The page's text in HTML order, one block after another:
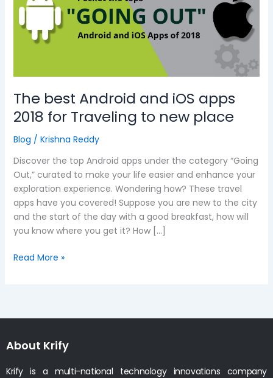
The best Android and iOS apps
2018 for Traveling to new place
Blog / Krishna Reddy
Discover the top Android apps under the category “Going
Out,” curated to make your life easier and enhance your
exploration experience. Wondering how? These travel
apps have you covered! Suppose you are new to the city
and the start of the day with a good breakfast, how will
you know where you get it? How […]
and
apps
Traveling
new
place
Read More »
About Krify
Krify is a multi-national technology innovations company